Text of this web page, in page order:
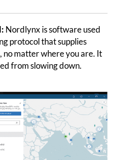
Nordlynx is software used
protocol that supplies
no matter where you are. It
from slowing down.